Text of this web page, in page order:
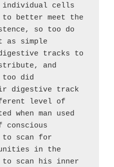
cells
better meet the
so too do
simple
tracks to
and
too did
digestive track
level of
when man used
conscious
scan for
in the
scan his inner